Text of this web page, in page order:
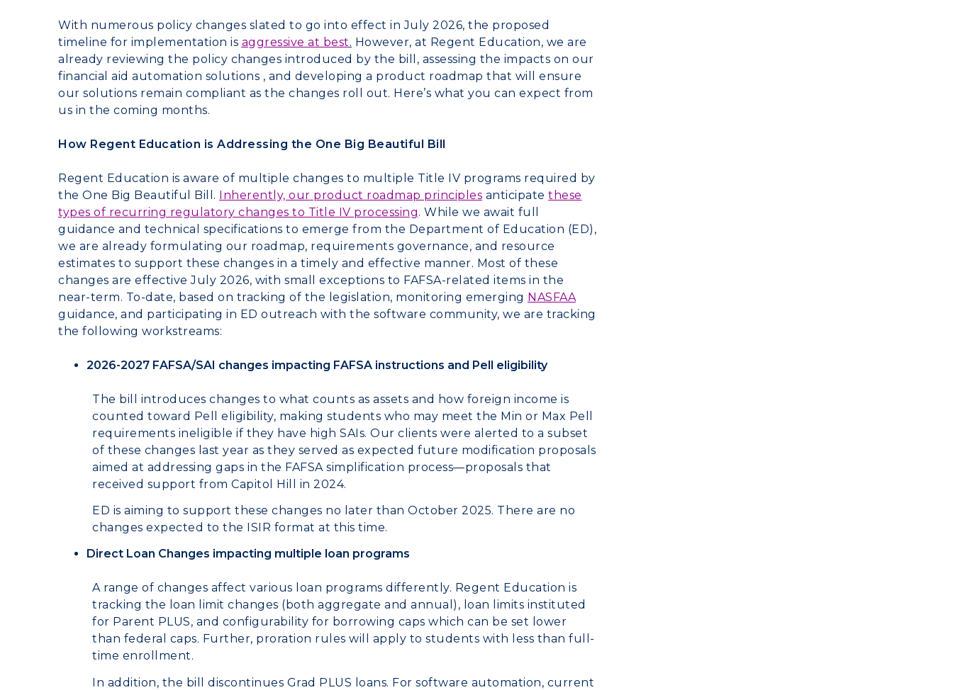
With numerous policy changes slated to go into effect in July 2026, the proposed
timeline for implementation is aggressive at best. However, at Regent Education, we are
already reviewing the policy changes introduced by the bill, assessing the impacts on our
financial aid automation solutions , and developing a product roadmap that will ensure
our solutions remain compliant as the changes roll out. Here’s what you can expect from
us in the coming months.
How Regent Education is Addressing the One Big Beautiful Bill
Regent Education is aware of multiple changes to multiple Title IV programs required by
the One Big Beautiful Bill. Inherently, our product roadmap principles anticipate these
types of recurring regulatory changes to Title IV processing. While we await full
guidance and technical specifications to emerge from the Department of Education (ED),
we are already formulating our roadmap, requirements governance, and resource
estimates to support these changes in a timely and effective manner. Most of these
changes are effective July 2026, with small exceptions to FAFSA-related items in the
near-term. To-date, based on tracking of the legislation, monitoring emerging NASFAA
guidance, and participating in ED outreach with the software community, we are tracking
the following workstreams:
2026-2027 FAFSA/SAI changes impacting FAFSA instructions and Pell eligibility
The bill introduces changes to what counts as assets and how foreign income is
counted toward Pell eligibility, making students who may meet the Min or Max Pell
requirements ineligible if they have high SAIs. Our clients were alerted to a subset
of these changes last year as they served as expected future modification proposals
aimed at addressing gaps in the FAFSA simplification process—proposals that
received support from Capitol Hill in 2024.
ED is aiming to support these changes no later than October 2025. There are no
changes expected to the ISIR format at this time.
Direct Loan Changes impacting multiple loan programs
A range of changes affect various loan programs differently. Regent Education is
tracking the loan limit changes (both aggregate and annual), loan limits instituted
for Parent PLUS, and configurability for borrowing caps which can be set lower
than federal caps. Further, proration rules will apply to students with less than full-
time enrollment.
In addition, the bill discontinues Grad PLUS loans. For software automation, current